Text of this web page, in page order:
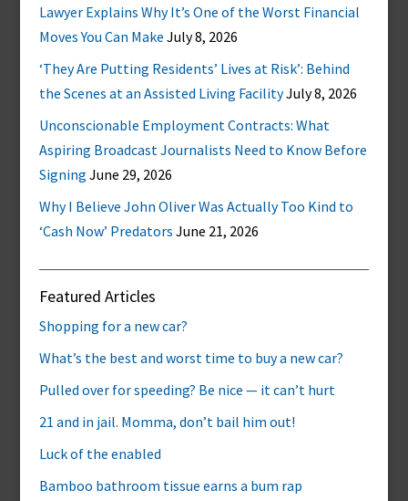
Lawyer Explains Why It’s One of the Worst Financial
Moves You Can Make July 8, 2026
‘They Are Putting Residents’ Lives at Risk’: Behind
the Scenes at an Assisted Living FacilityJuly 8, 2026
Unconscionable Employment Contracts: What
Aspiring Broadcast Journalists Need to Know Before
Signing June 29, 2026
Why I Believe John Oliver Was Actually Too Kind to
‘Cash Now’ Predators June 21, 2026
Featured Articles
Shopping for a new car?
What’s the best and worst time to buy a new car?
Pulled over for speeding? Be nice — it can’t hurt
21 and in jail. Momma, don’t bail him out!
Luck of the enabled
Bamboo bathroom tissue earns a bum rap